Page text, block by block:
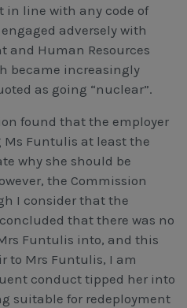
in line with any code of
adversely with
and Human Resources
became increasingly
as going “nuclear”.
found that the employer
Funtulis at least the
why she should be
the Commission
I consider that the
that there was no
Funtulis into, and this
to Mrs Funtulis, I am
conduct tipped her into
suitable for redeployment